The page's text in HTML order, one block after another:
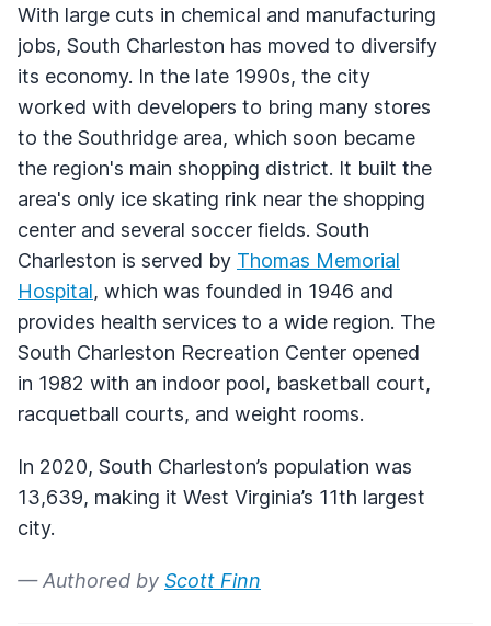
With large cuts in chemical and manufacturing
jobs, South Charleston has moved to diversify
its economy. In the late 1990s, the city
worked with developers to bring many stores
to the Southridge area, which soon became
the region's main shopping district. It built the
area's only ice skating rink near the shopping
center and several soccer fields. South
Charleston is served by Thomas Memorial
Hospital, which was founded in 1946 and
provides health services to a wide region. The
South Charleston Recreation Center opened
in 1982 with an indoor pool, basketball court,
racquetball courts, and weight rooms.
In 2020, South Charleston’s population was
13,639, making it West Virginia’s 11th largest
city.
— Authored by Scott Finn